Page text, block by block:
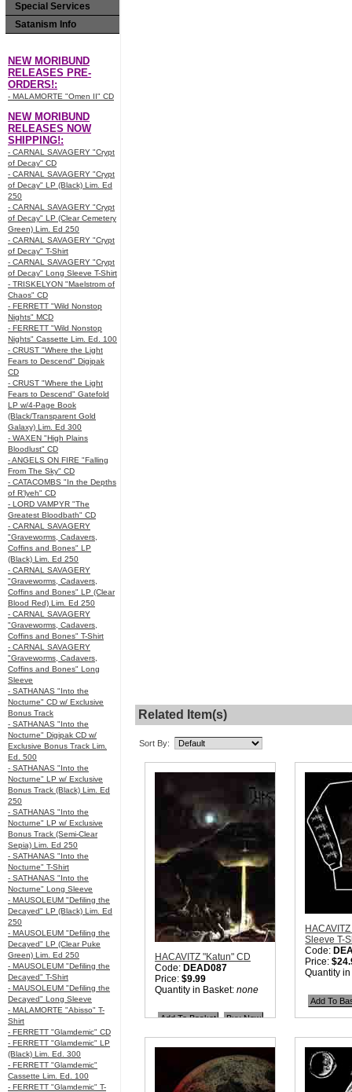
Special Services
Satanism Info
NEW MORIBUND
RELEASES PRE-
ORDERS!:
- MALAMORTE "Omen II" CD
NEW MORIBUND
RELEASES NOW
SHIPPING!:
- CARNAL SAVAGERY "Crypt
of Decay" CD
- CARNAL SAVAGERY "Crypt
of Decay" LP (Black) Lim. Ed
250
- CARNAL SAVAGERY "Crypt
of Decay" LP (Clear Cemetery
Green) Lim. Ed 250
- CARNAL SAVAGERY "Crypt
of Decay" T-Shirt
- CARNAL SAVAGERY "Crypt
of Decay" Long Sleeve T-Shirt
- TRISKELYON "Maelstrom of
Chaos" CD
- FERRETT "Wild Nonstop
Nights" MCD
- FERRETT "Wild Nonstop
Nights" Cassette Lim. Ed. 100
- CRUST "Where the Light
Fears to Descend" Digipak
CD
- CRUST "Where the Light
Fears to Descend" Gatefold
LP w/4-Page Book
(Black/Transparent Gold
Galaxy) Lim. Ed 300
- WAXEN "High Plains
Bloodlust" CD
- ANGELS ON FIRE "Falling
From The Sky" CD
- CATACOMBS "In the Depths
of R’lyeh" CD
- LORD VAMPYR "The
Greatest Bloodbath" CD
- CARNAL SAVAGERY
"Graveworms, Cadavers,
Coffins and Bones" LP
(Black) Lim. Ed 250
- CARNAL SAVAGERY
"Graveworms, Cadavers,
Coffins and Bones" LP (Clear
Blood Red) Lim. Ed 250
- CARNAL SAVAGERY
"Graveworms, Cadavers,
Coffins and Bones" T-Shirt
- CARNAL SAVAGERY
"Graveworms, Cadavers,
Coffins and Bones" Long
Sleeve
- SATHANAS "Into the
Nocturne" CD w/ Exclusive
Bonus Track
- SATHANAS "Into the
Nocturne" Digipak CD w/
Exclusive Bonus Track Lim.
Ed. 500
- SATHANAS "Into the
Nocturne" LP w/ Exclusive
Bonus Track (Black) Lim. Ed
250
- SATHANAS "Into the
Nocturne" LP w/ Exclusive
Bonus Track (Semi-Clear
Sepia) Lim. Ed 250
- SATHANAS "Into the
Nocturne" T-Shirt
- SATHANAS "Into the
Nocturne" Long Sleeve
- MAUSOLEUM "Defiling the
Decayed" LP (Black) Lim. Ed
250
- MAUSOLEUM "Defiling the
Decayed" LP (Clear Puke
Green) Lim. Ed 250
- MAUSOLEUM "Defiling the
Decayed" T-Shirt
- MAUSOLEUM "Defiling the
Decayed" Long Sleeve
- MALAMORTE "Abisso" T-
Shirt
- FERRETT "Glamdemic" CD
- FERRETT "Glamdemic" LP
(Black) Lim. Ed. 300
- FERRETT "Glamdemic"
Cassette Lim. Ed. 100
- FERRETT "Glamdemic" T-
Related Item(s)
Sort By:
HACAVITZ "Katun" CD
Code: DEAD087
Price: $9.99
Quantity in Basket: none
Sleeve T-
Code:
Price:
Quantity